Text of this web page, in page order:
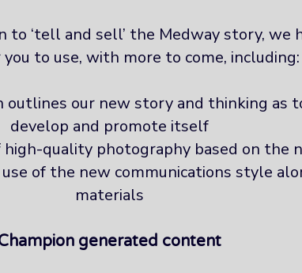
‘tell and sell’ the Medway story, we
to use, with more to come, including:
outlines our new story and thinking as
develop and promote itself
high-quality photography based on the
of the new communications style
materials
generated content